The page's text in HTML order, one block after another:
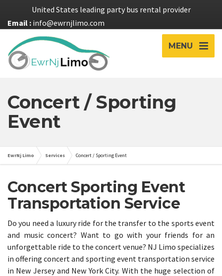
United States leading party bus rental provider
Email : info@ewrnjlimo.com
MENU
Concert / Sporting
Event
EwrNj Limo Services Concert / Sporting Event
Concert Sporting Event
Transportation Service
Do you need a luxury ride for the transfer to the sports event
and music concert? Want to go with your friends for an
unforgettable ride to the concert venue? NJ Limo specializes
in offering concert and sporting event transportation service
in New Jersey and New York City. With the huge selection of